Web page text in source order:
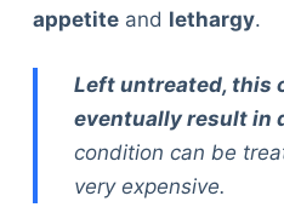
appetiteand lethargy.
Left untreated, this
eventually result in
condition can be
very expensive.